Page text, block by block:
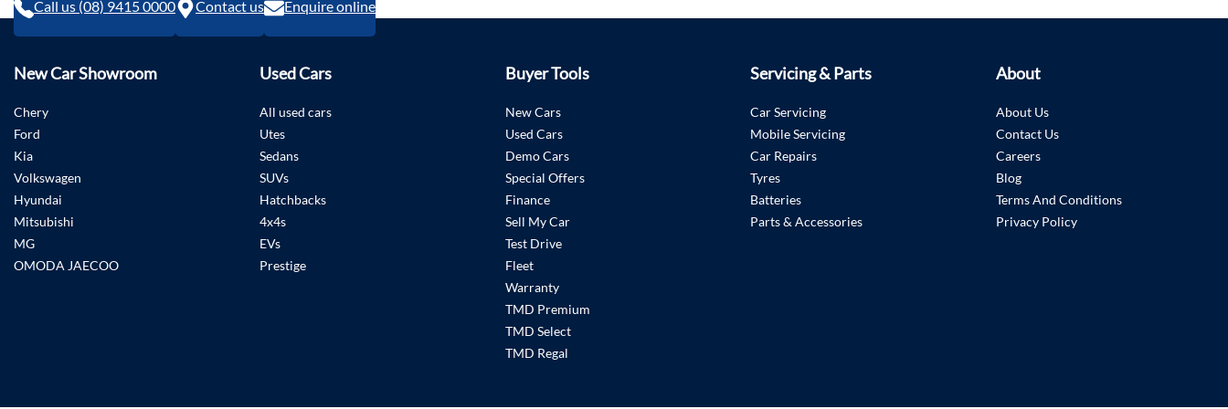
Call us (08) 9415 0000 Contact us Enquire online
New Car Showroom
Chery
Ford
Kia
Volkswagen
Hyundai
Mitsubishi
MG
OMODA JAECOO
Used Cars
All used cars
Utes
Sedans
SUVs
Hatchbacks
4x4s
EVs
Prestige
Buyer Tools
New Cars
Used Cars
Demo Cars
Special Offers
Finance
Sell My Car
Test Drive
Fleet
Warranty
TMD Premium
TMD Select
TMD Regal
Servicing & Parts
Car Servicing
Mobile Servicing
Car Repairs
Tyres
Batteries
Parts & Accessories
About
About Us
Contact Us
Careers
Blog
Terms And Conditions
Privacy Policy